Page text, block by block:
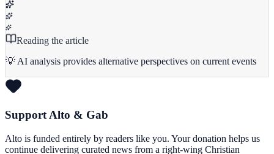
Reading the article
💡 AI analysis provides alternative perspectives on current events
Support Alto & Gab
Alto is funded entirely by readers like you. Your donation helps us
continue delivering curated news from a right-wing Christian